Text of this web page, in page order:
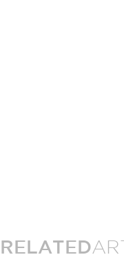
RELATED